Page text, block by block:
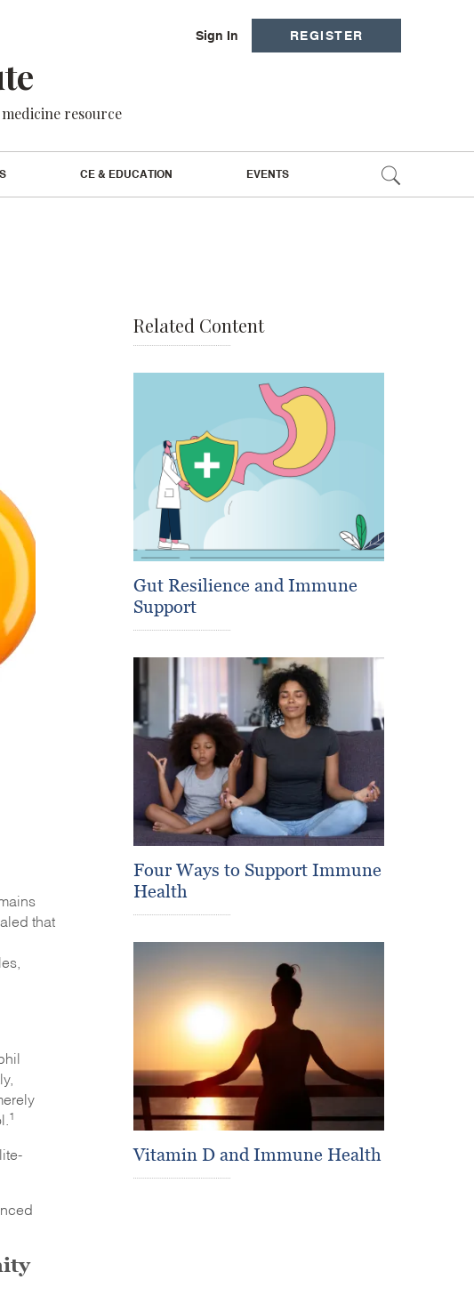
Sign In REGISTER
resource
CE & EDUCATION EVENTS
that
1
Related Content
Gut Resilience and Immune
Support
Four Ways to Support Immune
Health
Vitamin D and Immune Health